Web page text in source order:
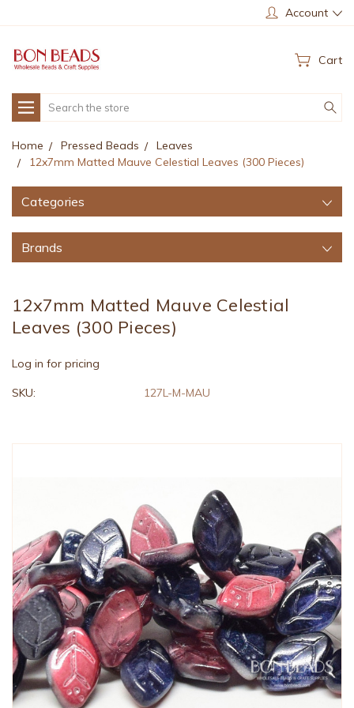
Account
Cart
Search
Home Pressed Beads
Leaves
12x7mm Matted Mauve Celestial Leaves (300 Pieces)
Categories
Brands
12x7mm Matted Mauve Celestial
Leaves (300 Pieces)
Log in for pricing
SKU: 127L-M-MAU